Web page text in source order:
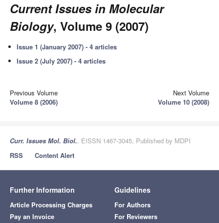
Current Issues in Molecular
Biology, Volume 9 (2007)
Issue 1 (January 2007) - 4 articles
Issue 2 (July 2007) - 4 articles
Previous Volume
Volume 8 (2006)
Next Volume
Volume 10 (2008)
Curr. Issues Mol. Biol., EISSN 1467-3045, Published by MDPI
RSS
Content Alert
Further Information
Article Processing Charges
Pay an Invoice
Guidelines
For Authors
For Reviewers